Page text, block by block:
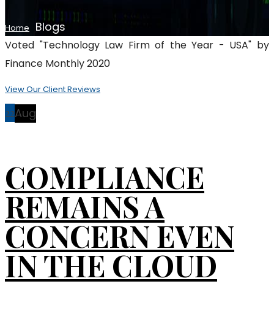
Home Blogs
Voted "Technology Law Firm of the Year - USA" by
Finance Monthly 2020
View Our Client Reviews
22Aug
COMPLIANCE
REMAINS A
CONCERN EVEN
IN THE CLOUD